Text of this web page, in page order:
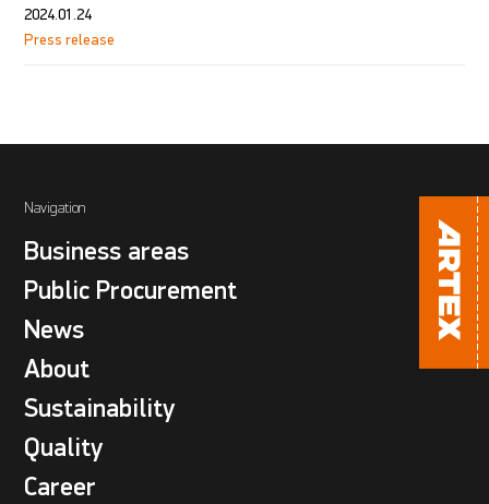
2024.01.24
Press release
Navigation
Business areas
Public Procurement
News
About
Sustainability
Quality
Career